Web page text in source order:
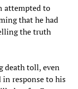
attempted to
that he had
the truth
death toll, even
response to his